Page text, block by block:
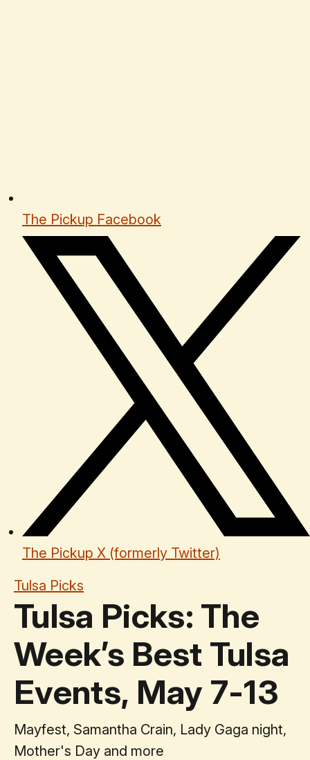
The Pickup Facebook
The Pickup X (formerly Twitter)
Tulsa Picks
Tulsa Picks: The
Week’s Best Tulsa
Events, May 7-13
Mayfest, Samantha Crain, Lady Gaga night,
Mother's Day and more